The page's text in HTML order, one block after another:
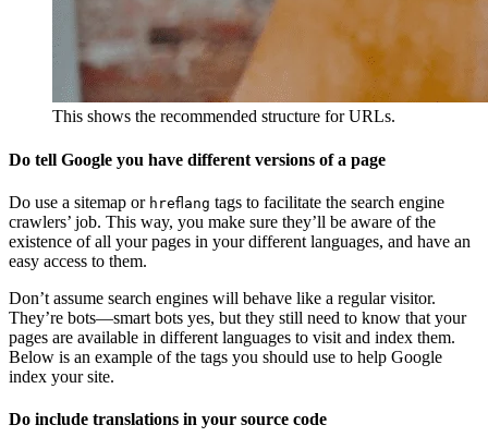
This shows the recommended structure for URLs.
Do tell Google you have different versions of a page
Do use a sitemap or hreflang tags to facilitate the search engine
crawlers’ job. This way, you make sure they’ll be aware of the
existence of all your pages in your different languages, and have an
easy access to them.
Don’t assume search engines will behave like a regular visitor.
They’re bots—smart bots yes, but they still need to know that your
pages are available in different languages to visit and index them.
Below is an example of the tags you should use to help Google
index your site.
Do include translations in your source code